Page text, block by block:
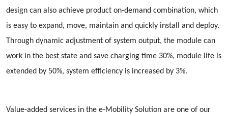
design can also achieve product on-demand combination, which
is easy to expand, move, maintain and quickly install and deploy.
Through dynamic adjustment of system output, the module can
work in the best state and save charging time 30%, module life is
extended by 50%, system efficiency is increased by 3%.
Value-added services in the e-Mobility Solution are one of our